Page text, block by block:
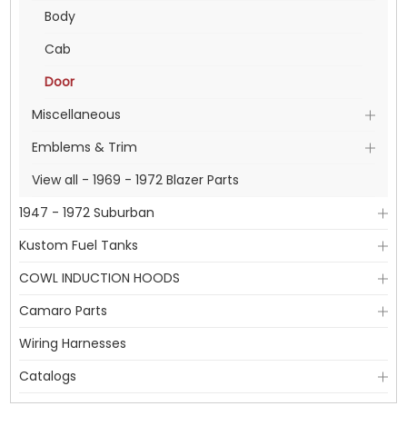
Body
Cab
Door
Miscellaneous
Emblems & Trim
View all - 1969 - 1972 Blazer Parts
1947 - 1972 Suburban
Kustom Fuel Tanks
COWL INDUCTION HOODS
Camaro Parts
Wiring Harnesses
Catalogs